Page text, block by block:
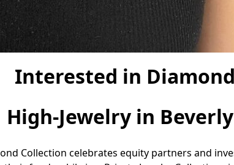
Interested in
High-Jewelry in
Collection celebrates equity partners and